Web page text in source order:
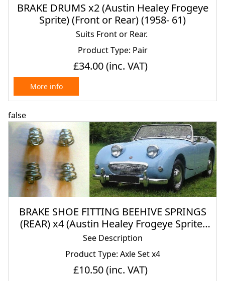
BRAKE DRUMS x2 (Austin Healey Frogeye
Sprite) (Front or Rear) (1958- 61)
Suits Front or Rear.
Product Type: Pair
£34.00(inc. VAT)
More info
false
BRAKE SHOE FITTING BEEHIVE SPRINGS
(REAR) x4 (Austin Healey Frogeye Sprite)
(1958- 61)
See Description
Product Type: Axle Set x4
£10.50(inc. VAT)